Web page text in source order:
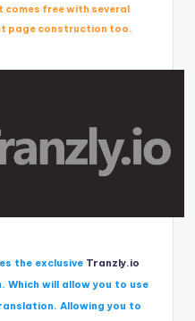
free with several
page construction too.
the exclusive Tranzly.io
. Which will allow you to use
Allowing you to